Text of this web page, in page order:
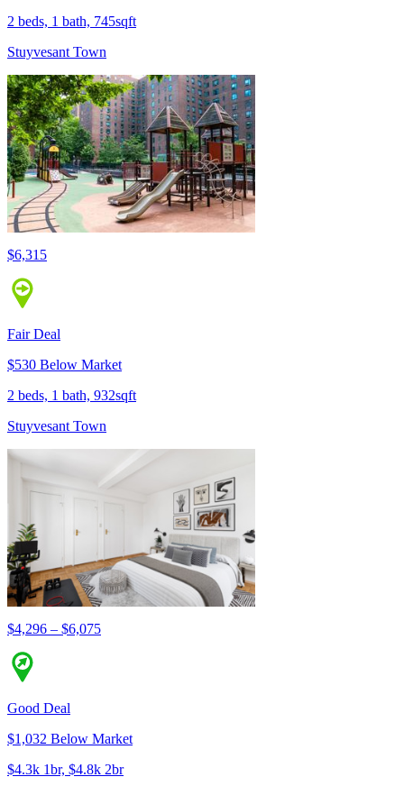
2 beds, 1 bath, 745sqft
Stuyvesant Town
$6,315
Fair Deal
$530 Below Market
2 beds, 1 bath, 932sqft
Stuyvesant Town
$4,296 – $6,075
Good Deal
$1,032 Below Market
$4.3k 1br, $4.8k 2br